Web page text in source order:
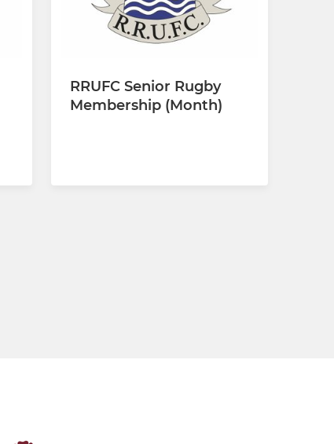
RRUFC Senior Rugby
Membership (Month)